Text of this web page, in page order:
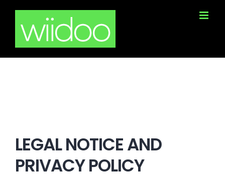
content
LEGAL NOTICE AND
PRIVACY POLICY